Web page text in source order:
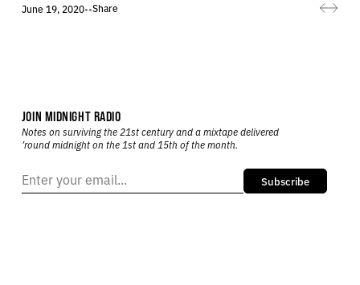
June 19, 2020••Share
JOIN MIDNIGHT RADIO
Notes on surviving the 21st century and a mixtape delivered
’round midnight on the 1st and 15th of the month.
Subscribe